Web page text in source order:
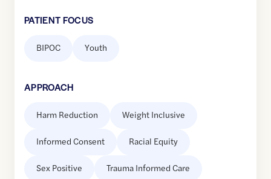
PATIENT FOCUS
BIPOC Youth
APPROACH
Harm Reduction Weight Inclusive
Informed Consent Racial Equity
Sex Positive Trauma Informed Care